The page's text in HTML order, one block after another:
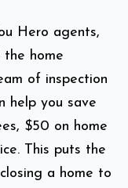
Hero agents,
the home
of inspection
help you save
$50 on home
This puts the
a home to